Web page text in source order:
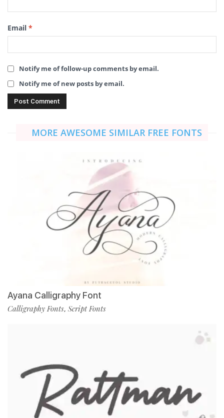
Email *
Notify me of follow-up comments by email.
Notify me of new posts by email.
MORE AWESOME SIMILAR FREE FONTS
Ayana Calligraphy Font
Calligraphy Fonts, Script Fonts